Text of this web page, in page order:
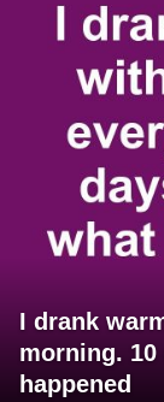
I drank
morning.
happened